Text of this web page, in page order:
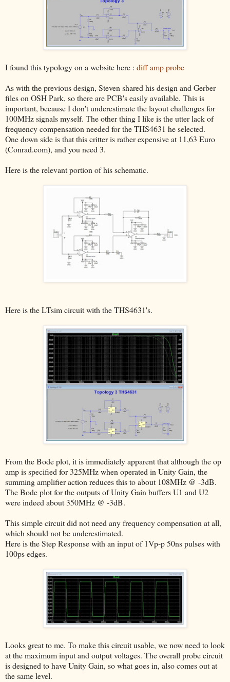
I found this typology on a website here : diff amp probe
As with the previous design, Steven shared his design and Gerber
files on OSH Park, so there are PCB's easily available. This is
important, because I don't underestimate the layout challenges for
100MHz signals myself. The other thing I like is the utter lack of
frequency compensation needed for the THS4631 he selected.
One down side is that this critter is rather expensive at 11,63 Euro
(Conrad.com), and you need 3.
Here is the relevant portion of his schematic.
Here is the LTsim circuit with the THS4631's.
From the Bode plot, it is immediately apparent that although the op
amp is specified for 325MHz when operated in Unity Gain, the
summing amplifier action reduces this to about 108MHz @ -3dB.
The Bode plot for the outputs of Unity Gain buffers U1 and U2
were indeed about 350MHz @ -3dB.
This simple circuit did not need any frequency compensation at all,
which should not be underestimated.
Here is the Step Response with an input of 1Vp-p 50ns pulses with
100ps edges.
Looks great to me. To make this circuit usable, we now need to look
at the maximum input and output voltages. The overall probe circuit
is designed to have Unity Gain, so what goes in, also comes out at
the same level.